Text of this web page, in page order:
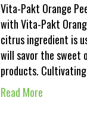
Vita-Pakt Orange
with Vita-Pakt
citrus ingredient is
will savor the sweet
products.
Read More